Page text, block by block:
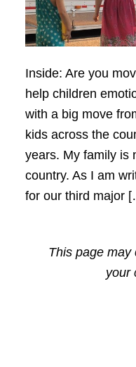
Inside: Are you
help children
with a big move
kids across the
years. My family is
country. As I am
for our third major
This page may
your